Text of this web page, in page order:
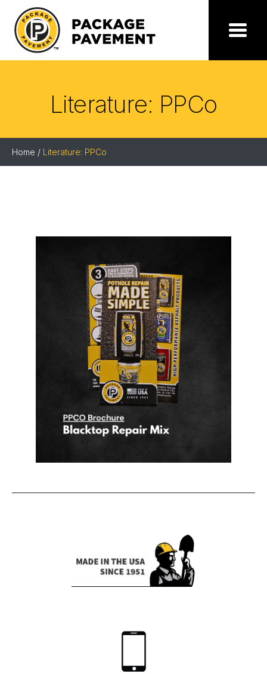
content
Package
Pavement
Menu
Literature: PPCo
Home / Literature: PPCo